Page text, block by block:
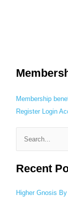
Membership
Register Login
a
c
Recent
Higher Gnosis